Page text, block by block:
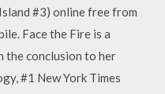
#3) online free from
Face the Fire is a
the conclusion to her
#1 New York Times